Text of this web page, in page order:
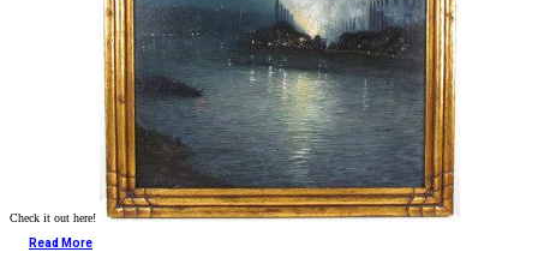
Check it out here!
Read More